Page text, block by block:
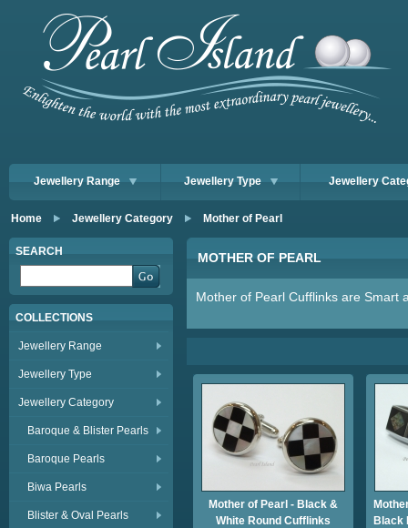
Jewellery Range Jewellery Type Jewellery
Home Jewellery Category Mother of Pearl
SEARCH
COLLECTIONS
Jewellery Range
Jewellery Type
Jewellery Category
Baroque & Blister Pearls
Baroque Pearls
Biwa Pearls
Blister & Oval Pearls
MOTHER OF PEARL
Mother of Pearl Cufflinks are Smart
Mother of Pearl - Black &
White Round Cufflinks
Black